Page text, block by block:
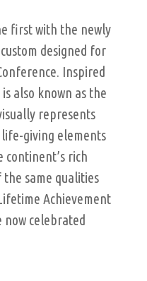
first with the newly
designed for
Inspired
also known as the
represents
giving elements
continent’s rich
same qualities
Achievement
now celebrated